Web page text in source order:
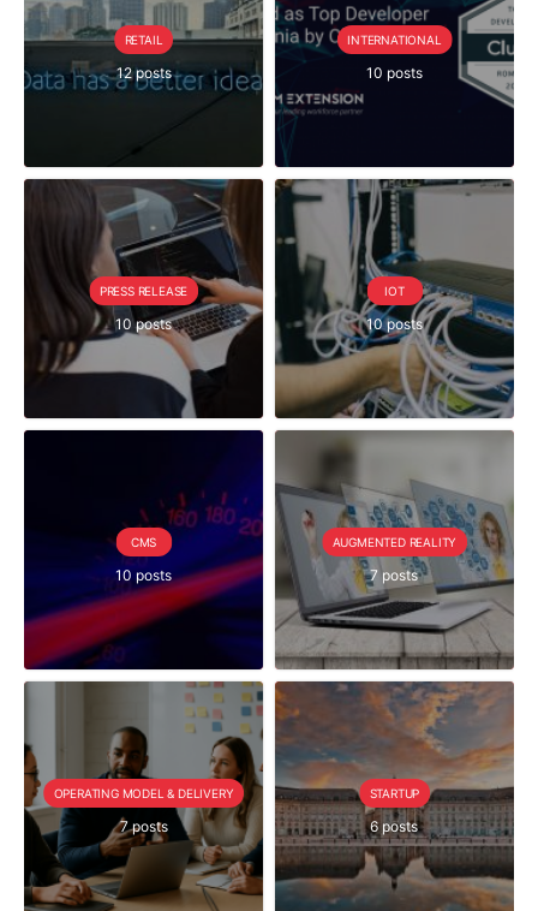
RETAIL
12 posts
INTERNATIONAL
10 posts
PRESS RELEASE
10 posts
IOT
10 posts
CMS
10 posts
AUGMENTED REALITY
7 posts
OPERATING MODEL & DELIVERY
7 posts
STARTUP
6 posts